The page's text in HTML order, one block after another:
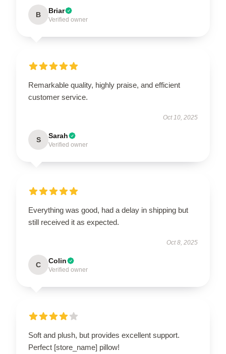
B Briar
Verified owner
Remarkable quality, highly praise, and efficient
customer service.
Oct 10, 2025
S Sarah
Verified owner
Everything was good, had a delay in shipping but
still received it as expected.
Oct 8, 2025
C Colin
Verified owner
Soft and plush, but provides excellent support.
Perfect [store_name] pillow!